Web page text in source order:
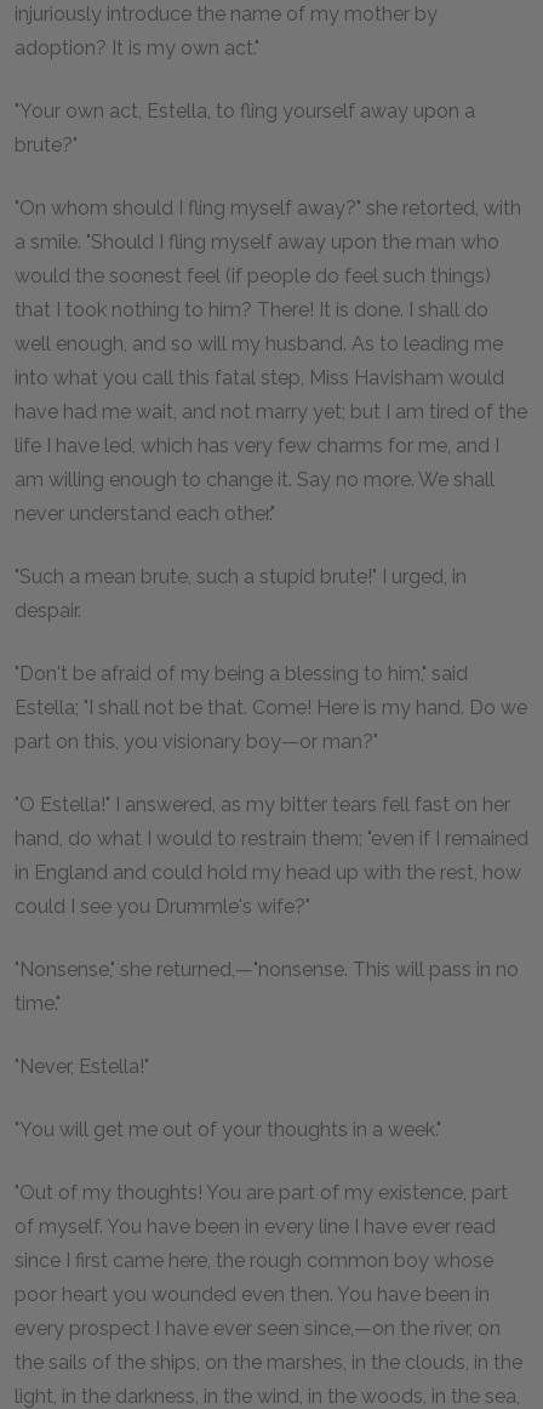
injuriously introduce the name of my mother by
adoption? It is my own act."
"Your own act, Estella, to fling yourself away upon a
brute?"
"On whom should I fling myself away?" she retorted, with
a smile. "Should I fling myself away upon the man who
would the soonest feel (if people do feel such things)
that I took nothing to him? There! It is done. I shall do
well enough, and so will my husband. As to leading me
into what you call this fatal step, Miss Havisham would
have had me wait, and not marry yet; but I am tired of the
life I have led, which has very few charms for me, and I
am willing enough to change it. Say no more. We shall
never understand each other."
"Such a mean brute, such a stupid brute!" I urged, in
despair.
"Don't be afraid of my being a blessing to him," said
Estella; "I shall not be that. Come! Here is my hand. Do we
part on this, you visionary boy—or man?"
"O Estella!" I answered, as my bitter tears fell fast on her
hand, do what I would to restrain them; "even if I remained
in England and could hold my head up with the rest, how
could I see you Drummle's wife?"
"Nonsense," she returned,—"nonsense. This will pass in no
time."
"Never, Estella!"
"You will get me out of your thoughts in a week."
"Out of my thoughts! You are part of my existence, part
of myself. You have been in every line I have ever read
since I first came here, the rough common boy whose
poor heart you wounded even then. You have been in
every prospect I have ever seen since,—on the river, on
the sails of the ships, on the marshes, in the clouds, in the
light, in the darkness, in the wind, in the woods, in the sea,